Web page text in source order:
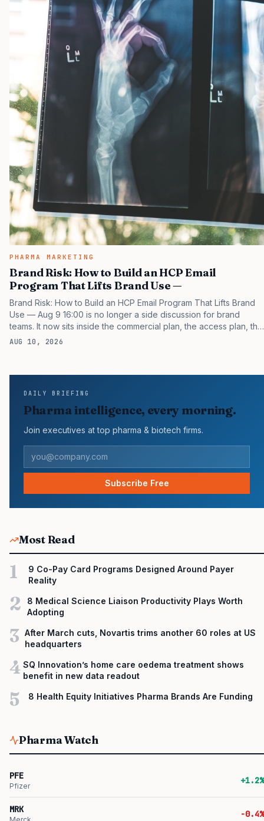
PHARMA MARKETING
Brand Risk: How to Build an HCP Email
Program That Lifts Brand Use —
Brand Risk: How to Build an HCP Email Program That Lifts Brand
Use — Aug 9 16:00 is no longer a side discussion for brand
teams. It now sits inside the commercial plan, the access plan, the
medical plan, and the boardroom version of the launch story. If
brand through different evidence filters. You can see the
continued growth in specialty medicine spending, while many
launch brands still…
AUG 10, 2026
DAILY BRIEFING
Pharma intelligence, every morning.
Join executives at top pharma & biotech firms.
Subscribe Free
Most Read
1
9 Co-Pay Card Programs Designed Around Payer
Reality
2
8 Medical Science Liaison Productivity Plays Worth
Adopting
3
After March cuts, Novartis trims another 60 roles at US
headquarters
4 SQ Innovation’s home care oedema treatment shows
benefit in new data readout
5 8 Health Equity Initiatives Pharma Brands Are Funding
Pharma Watch
PFE
Pfizer
+1.2%
MRK -0.4%